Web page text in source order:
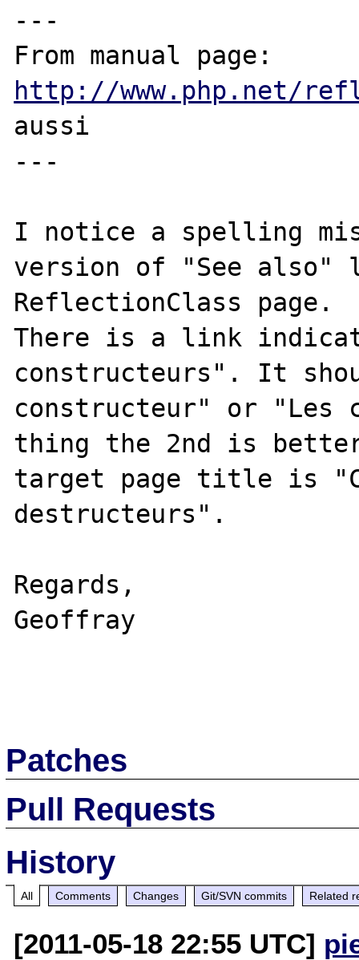
---
http://www.php.net/
aussi
---
I notice a spelling
version of "See also"
ReflectionClass page.
There is a link
constructeurs". It
constructeur" or "Les
thing the 2nd is
target page title is
destructeurs".
Regards,
Geoffray
Patches
Pull Requests
History
All Comments Changes Git/SVN commits Related
[2011-05-18 22:55 UTC]